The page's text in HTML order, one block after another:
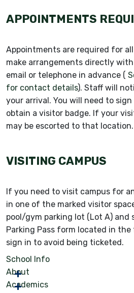
APPOINTMENTS
Appointments are required for
make arrangements directly
email or telephone in advance (
for contact details). Staff will
your arrival. You will need to
obtain a visitor badge. If your
may be escorted to that location.
VISITING CAMPUS
If you need to visit campus for
in one of the marked visitor
pool/gym parking lot (Lot A) and
Parking Pass form located in
sign in to avoid being ticketed.
School Info
About
Academics